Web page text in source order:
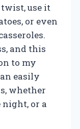
use it
or even
and this
to my
easily
whether
night, or a